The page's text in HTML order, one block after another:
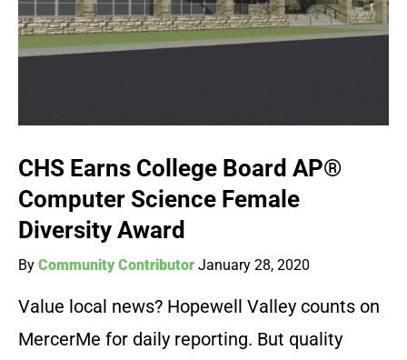
CHS Earns College Board AP®
Computer Science Female
Diversity Award
By Community Contributor January 28, 2020
Value local news? Hopewell Valley counts on
MercerMe for daily reporting. But quality